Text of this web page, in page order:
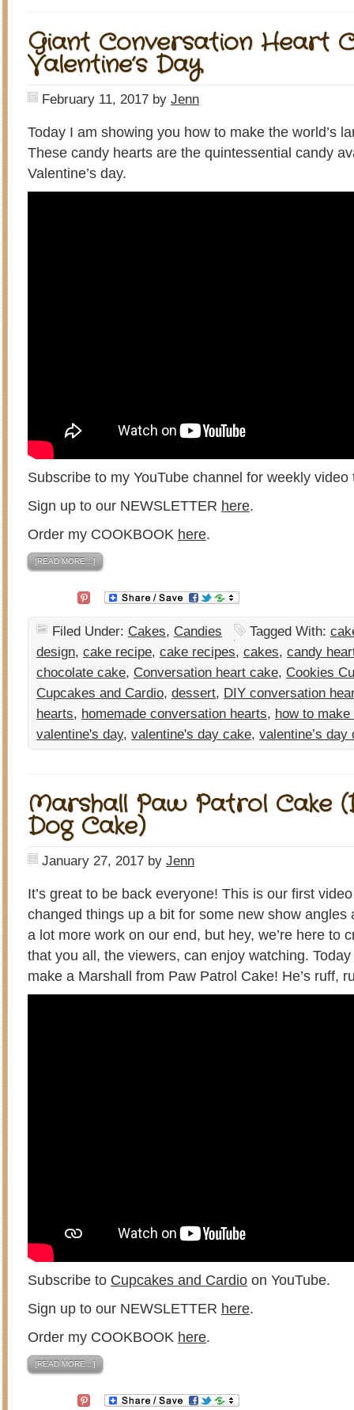
Giant Conversation Heart
Valentine’s Day
February 11, 2017 by Jenn
Today I am showing you how to make the world’s
These candy hearts are the quintessential candy
Valentine’s day.
Subscribe to my YouTube channel for weekly
Sign up to our NEWSLETTER here.
Order my COOKBOOK here.
[READ MORE…]
Filed Under: Cakes, Candies Tagged With:
design, cake recipe, cake recipes, cakes, candy
chocolate cake, Conversation heart cake, Cookies
Cupcakes and Cardio, dessert, DIY conversation
hearts, homemade conversation hearts, how to make
valentine's day, valentine's day cake, valentine’s day
Marshall Paw Patrol Cake
Dog Cake)
January 27, 2017 by Jenn
It’s great to be back everyone! This is our first
changed things up a bit for some new show angles
a lot more work on our end, but hey, we’re here to
that you all, the viewers, can enjoy watching.
make a Marshall from Paw Patrol Cake! He’s ruff,
Subscribe to Cupcakes and Cardio on YouTube.
Sign up to our NEWSLETTER here.
Order my COOKBOOK here.
[READ MORE…]